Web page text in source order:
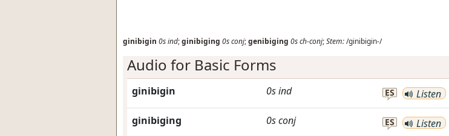
ginibigin 0sind;ginibiging 0sconj;genibiging 0sch-conj;Stem:/ginibigin-/
Audio for Basic Forms
ginibigin 0sind ES Listen
ginibiging 0sconj ES Listen